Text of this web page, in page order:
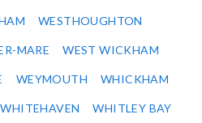
WESTHOUGHTON
MARE WEST WICKHAM
WEYMOUTH WHICKHAM
WHITEHAVEN WHITLEY BAY